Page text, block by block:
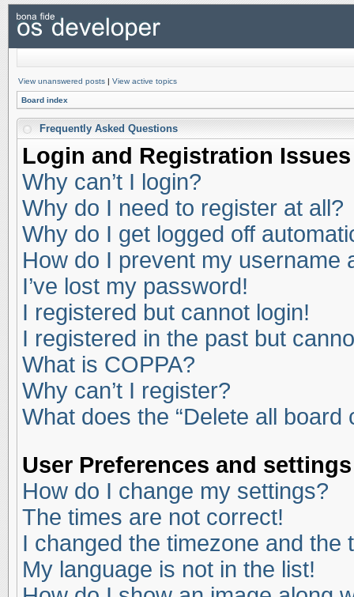
View unanswered posts | View active topics
Board index
Frequently Asked Questions
Login and Registration Issues
Why can’t I login?
Why do I need to register at all?
Why do I get logged off
How do I prevent my username
I’ve lost my password!
I registered but cannot login!
I registered in the past but
What is COPPA?
Why can’t I register?
What does the “Delete all board
User Preferences and settings
How do I change my settings?
The times are not correct!
I changed the timezone and the
My language is not in the list!